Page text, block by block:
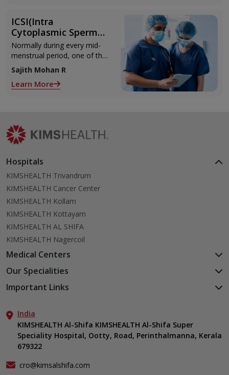
ICSI(Intra
Cytoplasmic Sperm
Injection)
Normally during every mid-
menstrual period, one of the
2 ovaries releases an ovum.
Each ovum is covered by a
membrane called follicle,
Sajith Mohan R
Learn More
Hospitals
KIMSHEALTH Trivandrum
KIMSHEALTH Cancer Center
KIMSHEALTH Kollam
KIMSHEALTH Kottayam
KIMSHEALTH AL SHIFA
KIMSHEALTH Nagercoil
Medical Centers
KIMSHEALTH Medical Centre, Kuravankonam
KIMSHEALTH Medical Centre, Attingal
KIMSHEALTH Medical Centre, Vattiyoorkavu
KIMSHEALTH Medical Centre, Ayoor
KIMSHEALTH Medical Centre, Varkala
Our Specialities
Cardiac Sciences
Neurosciences
Gastroenterology
Oncology
Anaesthesiology
Critical Care
Important Links
Aster DM Quality Care Limited
Career
Contact Us
Find a Doctor
India
KIMSHEALTH Al-Shifa KIMSHEALTH Al-Shifa Super
Speciality Hospital, Ootty, Road, Perinthalmanna, Kerala
679322
cro@kimsalshifa.com